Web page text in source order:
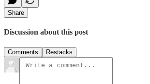
Share
Discussion about this post
Comments Restacks